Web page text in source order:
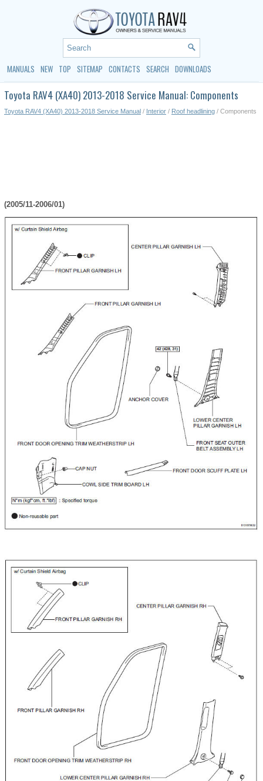
MANUALS NEW TOP SITEMAP CONTACTS SEARCH DOWNLOADS
Toyota RAV4 (XA40) 2013-2018 Service Manual: Components
Toyota RAV4 (XA40) 2013-2018 Service Manual / Interior / Roof headlining / Components
(2005/11-2006/01)